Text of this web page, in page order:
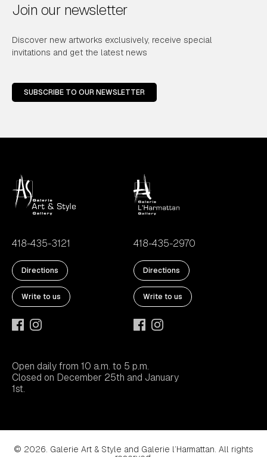
Join our newsletter
Discover new artworks exclusively, receive special
invitations and get the latest news
SUBSCRIBE TO OUR NEWSLETTER
418-435-3121
Directions
Write to us
418-435-2970
Directions
Write to us
Open daily from 10 a.m. to 5 p.m.
Closed on December 25th and January
1st.
© 2026. Galerie Art & Style and Galerie l’Harmattan. All rights